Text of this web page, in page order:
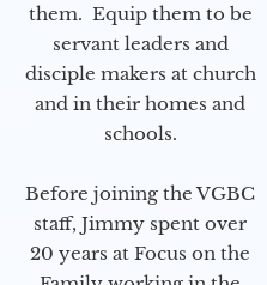
them. Equip them to be
servant leaders and
disciple makers at church
and in their homes and
schools.
Before joining the VGBC
staff, Jimmy spent over
20 years at Focus on the